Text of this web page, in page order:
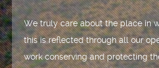
We truly care about the place in
this is reflected through all our
work conserving and protecting